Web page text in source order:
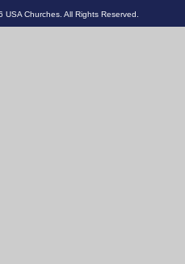
Churches. All Rights Reserved.